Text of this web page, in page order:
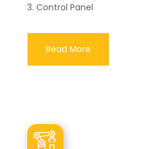
3. Control Panel
Read More